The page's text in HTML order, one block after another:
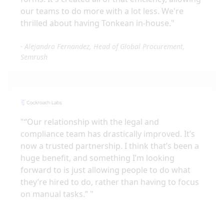
our teams to do more with a lot less. We're
thrilled about having Tonkean in-house."
- Alejandro Fernandez, Head of Global Procurement,
Semrush
"“Our relationship with the legal and
compliance team has drastically improved. It’s
now a trusted partnership. I think that’s been a
huge benefit, and something I’m looking
forward to is just allowing people to do what
they’re hired to do, rather than having to focus
on manual tasks.” "